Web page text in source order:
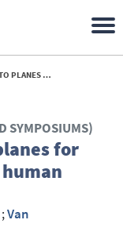
OF HUMAN MOTION - 2016
SYMPOSIUMS)
for
;Van